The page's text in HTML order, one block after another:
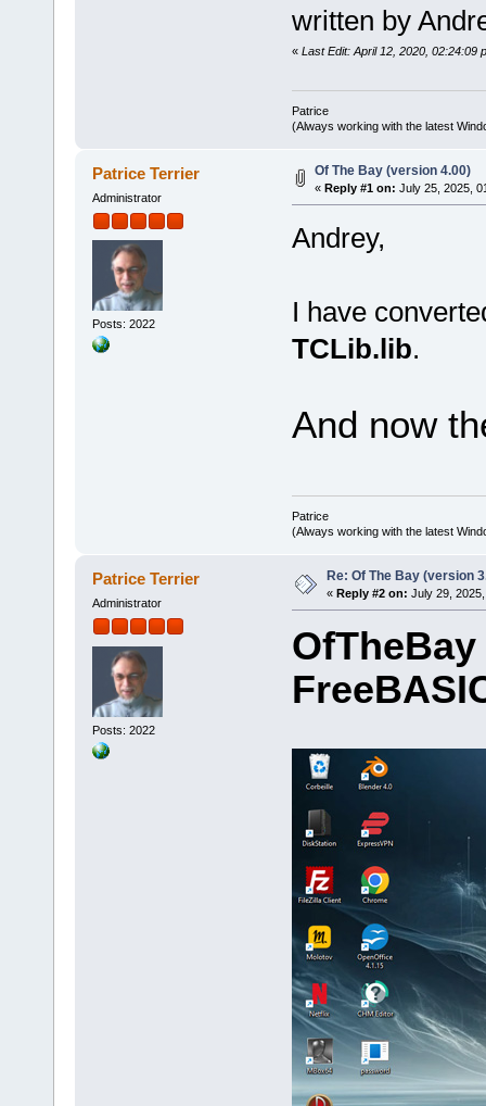
written by
« Last Edit: April 12, 2020, 02:24:09
Patrice
(Always working with the latest
Patrice Terrier
Administrator
Posts: 2022
Of The Bay (version 4.00)
« Reply #1 on: July 25, 2025,
Andrey,
I have
TCLib.lib.
And now
Patrice
(Always working with the latest
Patrice Terrier
Administrator
Posts: 2022
Re: Of The Bay (version
« Reply #2 on: July 29,